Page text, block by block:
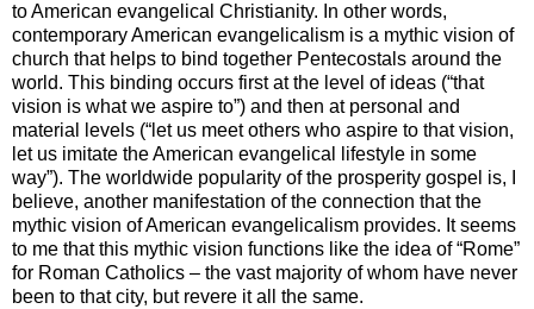
to American evangelical Christianity. In other words,
contemporary American evangelicalism is a mythic vision of
church that helps to bind together Pentecostals around the
world. This binding occurs first at the level of ideas (“that
vision is what we aspire to”) and then at personal and
material levels (“let us meet others who aspire to that vision,
let us imitate the American evangelical lifestyle in some
way”). The worldwide popularity of the prosperity gospel is, I
believe, another manifestation of the connection that the
mythic vision of American evangelicalism provides. It seems
to me that this mythic vision functions like the idea of “Rome”
for Roman Catholics – the vast majority of whom have never
been to that city, but revere it all the same.